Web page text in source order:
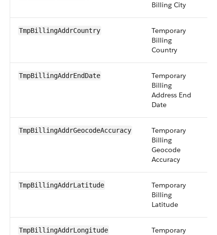
Billing City
TmpBillingAddrCountry
Temporary
Billing
Country
TmpBillingAddrEndDate
Temporary
Billing
Address End
Date
TmpBillingAddrGeocodeAccuracy
Temporary
Billing
Geocode
Accuracy
TmpBillingAddrLatitude
Temporary
Billing
Latitude
TmpBillingAddrLongitude
Temporary